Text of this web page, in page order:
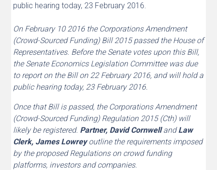
public hearing today, 23 February 2016.
On February 10 2016 the Corporations Amendment
(Crowd-Sourced Funding) Bill 2015 passed the House of
Representatives. Before the Senate votes upon this Bill,
the Senate Economics Legislation Committee was due
to report on the Bill on 22 February 2016, and will hold a
public hearing today, 23 February 2016.
Once that Bill is passed, the Corporations Amendment
(Crowd-Sourced Funding) Regulation 2015 (Cth) will
likely be registered. Partner, David CornwellandLaw
Clerk, James Lowreyoutline the requirements imposed
by the proposed Regulations on crowd funding
platforms, investors and companies.